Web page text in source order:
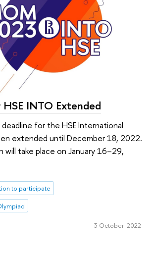
INTO Extended
for the HSE International
extended until December 18, 2022.
take place on January 16–29,
to participate
3 October 2022